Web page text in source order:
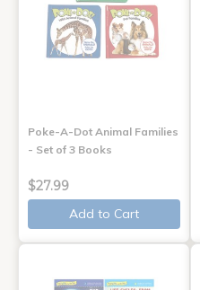
Poke-A-Dot Animal Families
- Set of 3 Books
$27.99
Add to Cart